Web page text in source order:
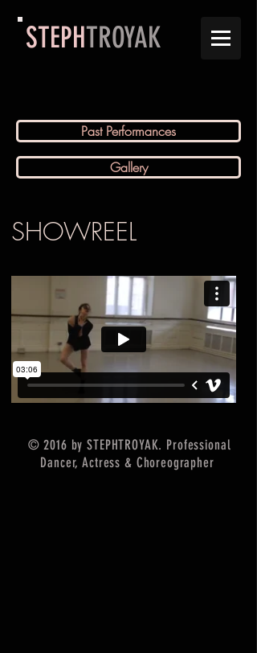
STEPHTROYAK
Past Performances
Gallery
SHOWREEL
© 2016 by STEPHTROYAK. Professional
Dancer, Actress & Choreographer